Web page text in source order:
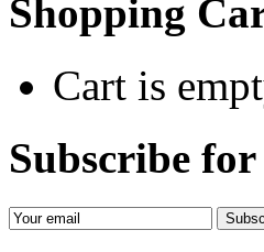
Shopping
Cart is
Subscribe